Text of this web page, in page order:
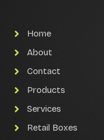
Home
About
Contact
Products
Services
Retail Boxes